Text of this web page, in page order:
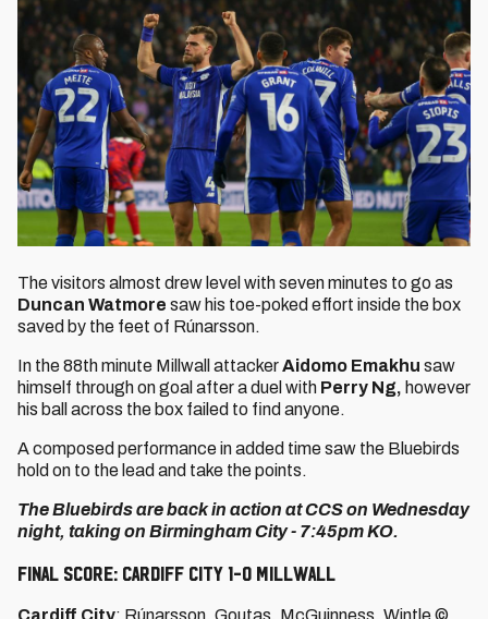
The visitors almost drew level with seven minutes to go as
Duncan Watmore saw his toe-poked effort inside the box
saved by the feet of Rúnarsson.
In the 88th minute Millwall attackerAidomo Emakhu saw
himself through on goal after a duel with Perry Ng, however
his ball across the box failed to find anyone.
A composed performance in added time saw the Bluebirds
hold on to the lead and take the points.
The Bluebirds are back in action at CCS on Wednesday
night, taking on Birmingham City - 7:45pm KO.
FINAL SCORE: CARDIFF CITY 1-0 MILLWALL
Cardiff City: Rúnarsson, Goutas, McGuinness, Wintle ©